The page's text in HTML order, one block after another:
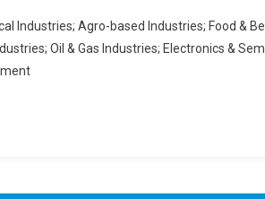
Industries; Agro-based Industries; Food &
Oil & Gas Industries; Electronics &